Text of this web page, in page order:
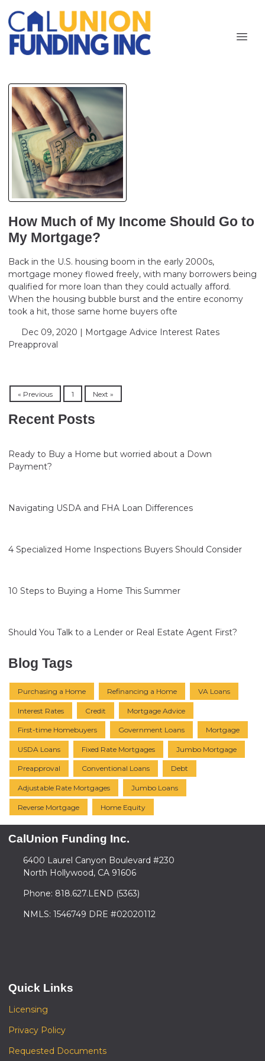
How Much of My Income Should Go to
My Mortgage?
Back in the U.S. housing boom in the early 2000s,
mortgage money flowed freely, with many borrowers being
qualified for more loan than they could actually afford.
When the housing bubble burst and the entire economy
took a hit, those same home buyers ofte
Dec 09, 2020 | Mortgage Advice Interest Rates
Preapproval
« Previous 1 Next »
Recent Posts
Ready to Buy a Home but worried about a Down
Payment?
Navigating USDA and FHA Loan Differences
4 Specialized Home Inspections Buyers Should Consider
10 Steps to Buying a Home This Summer
Should You Talk to a Lender or Real Estate Agent First?
Blog Tags
Purchasing a Home Refinancing a Home VA Loans
Interest Rates Credit Mortgage Advice
First-time Homebuyers Government Loans Mortgage
USDA Loans Fixed Rate Mortgages Jumbo Mortgage
Preapproval Conventional Loans Debt
Adjustable Rate Mortgages Jumbo Loans
Reverse Mortgage Home Equity
CalUnion Funding Inc.
6400 Laurel Canyon Boulevard #230
North Hollywood, CA 91606
Phone: 818.627.LEND (5363)
NMLS: 1546749 DRE #02020112
Quick Links
Licensing
Privacy Policy
Requested Documents